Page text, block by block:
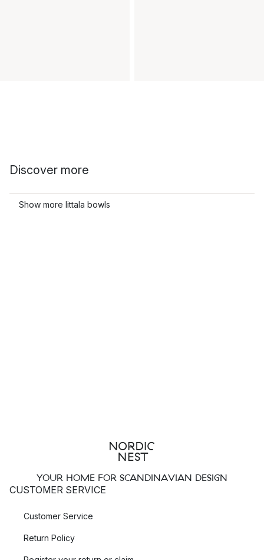
Discover more
Show more Iittala bowls
YOUR HOME FOR SCANDINAVIAN DESIGN
CUSTOMER SERVICE
Customer Service
Return Policy